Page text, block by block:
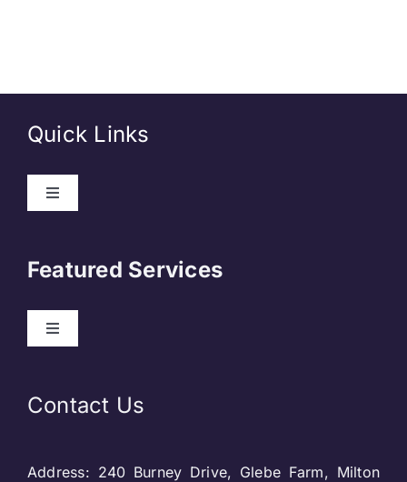
Quick Links
Toggle
Privacy Policy
Featured Services
Toggle
Contact Us
Address: 240 Burney Drive, Glebe Farm, Milton